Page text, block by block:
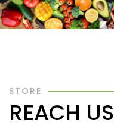
STORE
REACH US